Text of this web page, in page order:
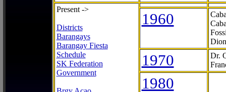
Present ->
Districts
Barangays
Barangay Fiesta
Schedule
SK Federation
Government
1960
1970
Dr.
1980